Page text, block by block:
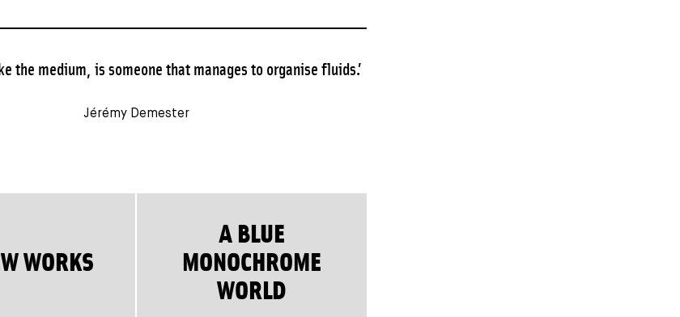
the medium, is someone that manages to organise fluids.’
Jérémy Demester
WORKS
A BLUE
MONOCHROME
WORLD